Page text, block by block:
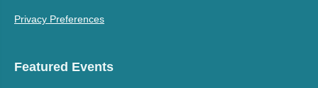
Privacy Preferences
Featured Events